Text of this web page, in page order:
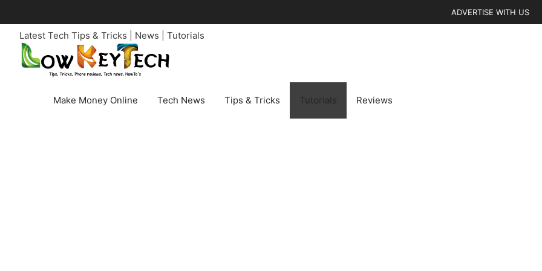
to
content
ADVERTISE WITH US
Latest Tech Tips & Tricks | News | Tutorials
Make Money Online Tech News Tips & Tricks Tutorials Reviews